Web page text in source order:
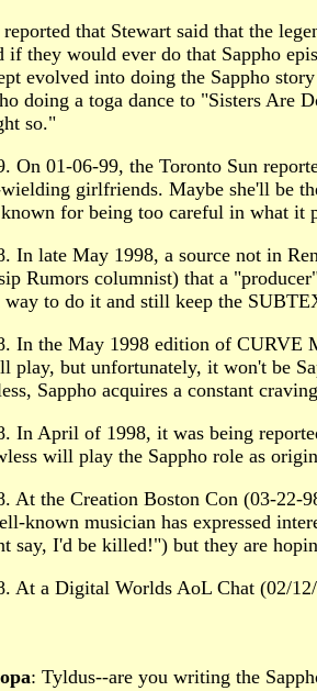
reported that Stewart said that the
if they would ever do that Sappho
evolved into doing the Sappho
doing a toga dance to "Sisters Are
so."
On 01-06-99, the Toronto Sun
girlfriends. Maybe she'll be
for being too careful in what it
In late May 1998, a source not in
Rumors columnist) that a
way to do it and still keep the
In the May 1998 edition of CURVE
play, but unfortunately, it won't be
Sappho acquires a constant
In April of 1998, it was being
will play the Sappho role as
At the Creation Boston Con (03-22-
known musician has expressed
say, I'd be killed!") but they are
At a Digital Worlds AoL Chat (02/
: Tyldus--are you writing the